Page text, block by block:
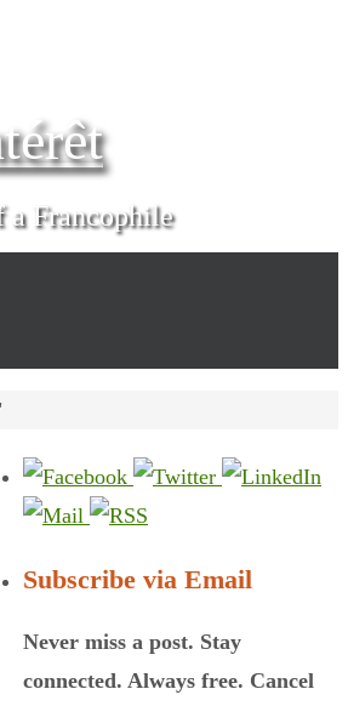
a Francophile
Subscribe via Email
Never miss a post. Stay
connected. Always free. Cancel